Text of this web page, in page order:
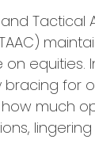
and Tactical
equities.
bracing for
much